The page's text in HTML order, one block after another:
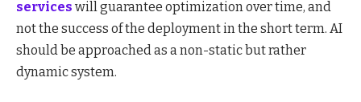
services will guarantee optimization over time, and
not the success of the deployment in the short term. AI
should be approached as a non-static but rather
dynamic system.